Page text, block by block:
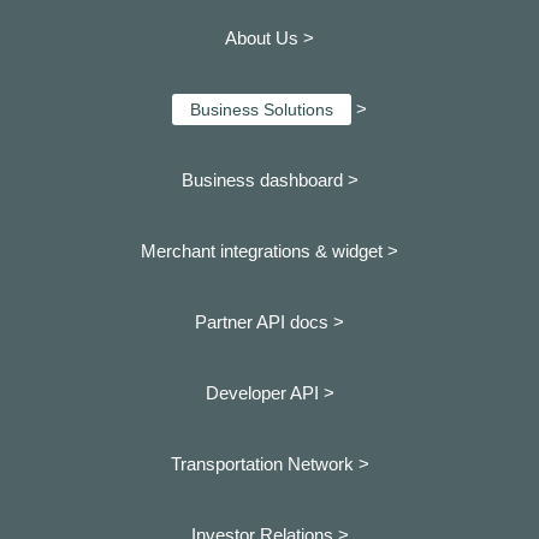
About Us >
Business Solutions >
Business dashboard >
Merchant integrations & widget >
Partner API docs >
Developer API >
Transportation Network >